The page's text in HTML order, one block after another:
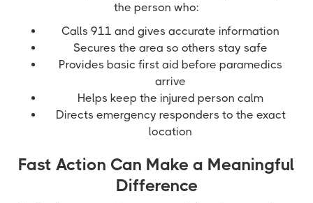
the person who:
Calls 911 and gives accurate information
Secures the area so others stay safe
Provides basic first aid before paramedics
arrive
Helps keep the injured person calm
Directs emergency responders to the exact
location
Fast Action Can Make a Meaningful
Difference